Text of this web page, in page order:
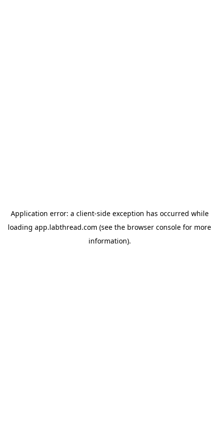
Application error: a client-side exception has occurred while
loading app.labthread.com (see the browser console for more
information).